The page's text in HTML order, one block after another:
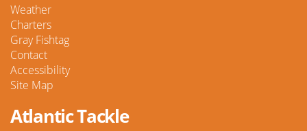
Weather
Charters
Gray Fishtag
Contact
Accessibility
Site Map
Atlantic Tackle